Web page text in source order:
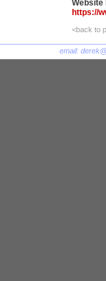
Website
https://
<back to
email: